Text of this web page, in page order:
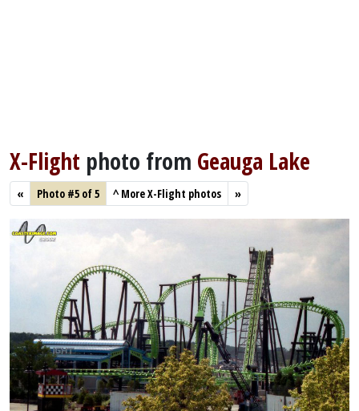
X-Flight photo from Geauga Lake
« Photo #5 of 5 ^More X-Flight photos »